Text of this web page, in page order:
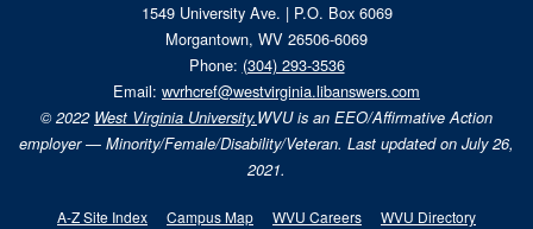
1549 University Ave. | P.O. Box 6069
Morgantown, WV 26506-6069
Phone: (304) 293-3536
Email: wvrhcref@westvirginia.libanswers.com
© 2022 West Virginia University.WVU is an EEO/Affirmative Action
employer — Minority/Female/Disability/Veteran. Last updated on July 26,
2021.
A-Z Site Index Campus Map WVU Careers
WVU Directory